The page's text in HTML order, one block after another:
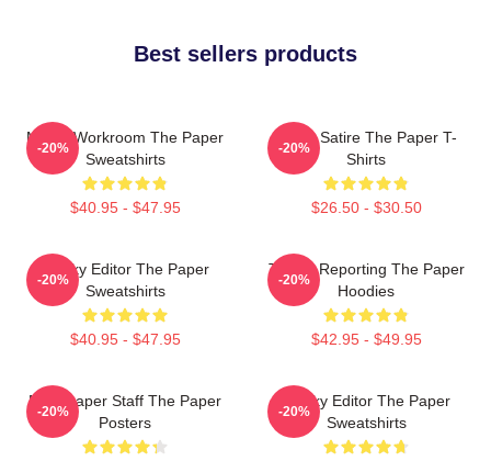
Best sellers products
Media Workroom The Paper
Sweatshirts
$40.95 - $47.95
-20%
Office Satire The Paper T-
Shirts
$26.50 - $30.50
-20%
Quirky Editor The Paper
Sweatshirts
$40.95 - $47.95
-20%
Toledo Reporting The Paper
Hoodies
$42.95 - $49.95
-20%
Newspaper Staff The Paper
Posters
-20%
Quirky Editor The Paper
Sweatshirts
-20%